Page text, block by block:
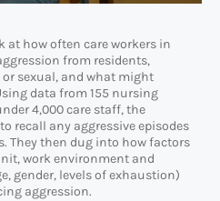
at how often care workers in
from residents,
or sexual, and what might
data from 155 nursing
4,000 care staff, the
recall any aggressive episodes
They then dug into how factors
work environment and
gender, levels of exhaustion)
aggression.